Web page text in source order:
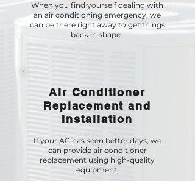
When you find yourself dealing with
an air conditioning emergency, we
can be there right away to get things
back in shape.
Air Conditioner
Replacement and
Installation
If your AC has seen better days, we
can provide air conditioner
replacement using high-quality
equipment.